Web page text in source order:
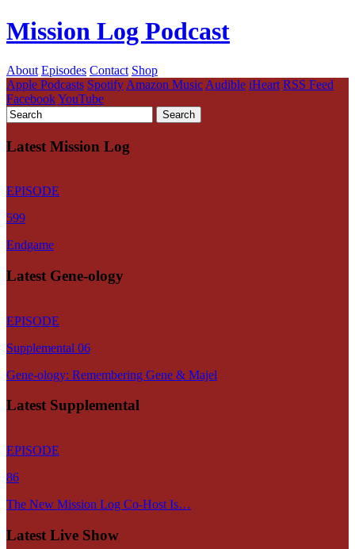
Mission Log Podcast
About Episodes Contact Shop
Apple Podcasts Spotify Amazon Music Audible iHeart RSS Feed
FacebookYouTube
Latest Mission Log
EPISODE
599
Endgame
Latest Gene-ology
EPISODE
Supplemental 06
Gene-ology: Remembering Gene & Majel
Latest Supplemental
EPISODE
86
The New Mission Log Co-Host Is…
Latest Live Show